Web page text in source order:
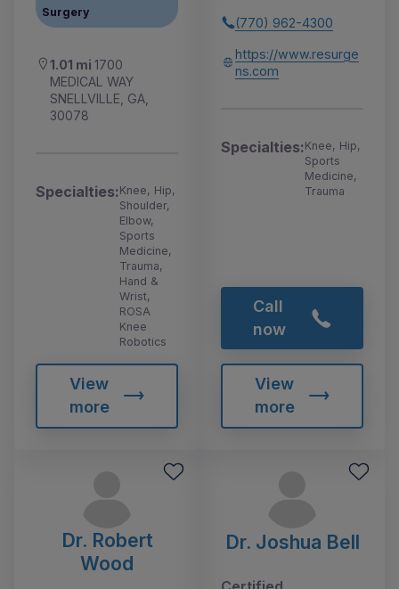
Surgery
1.01 mi 1700
MEDICAL WAY
SNELLVILLE, GA,
30078
Specialties:Knee, Hip,
Shoulder,
Elbow,
Sports
Medicine,
Trauma,
Hand &
Wrist,
ROSA
Knee
Robotics
View
more
(770) 962-4300
https://www.resurge
ns.com
Specialties:Knee, Hip,
Sports
Medicine,
Trauma
Call
now
View
more
Dr. Robert
Wood
Dr. Joshua Bell